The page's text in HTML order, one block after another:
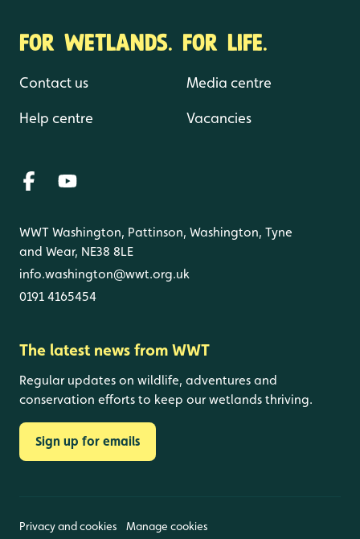
FOR WETLANDS. FOR LIFE.
Contact us
Help centre
Media centre
Vacancies
WWT Washington, Pattinson, Washington, Tyne
and Wear, NE38 8LE
info.washington@wwt.org.uk
0191 4165454
The latest news from WWT
Regular updates on wildlife, adventures and
conservation efforts to keep our wetlands thriving.
Sign up for emails
Privacy and cookies Manage cookies